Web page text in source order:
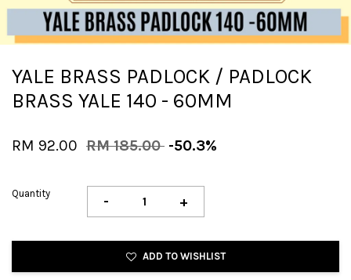
YALE BRASS PADLOCK / PADLOCK
BRASS YALE 140 - 60MM
RM 92.00 RM 185.00 -50.3%
Quantity - +
ADD TO WISHLIST